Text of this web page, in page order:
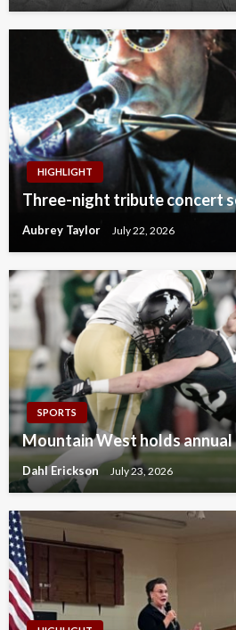
HIGHLIGHT
Three-night tribute concert
Aubrey Taylor July 22, 2026
SPORTS
Mountain West holds annual
Dahl Erickson July 23, 2026